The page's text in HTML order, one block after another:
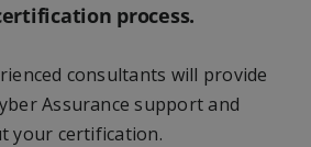
process.
consultants will provide
Assurance support and
your certification.